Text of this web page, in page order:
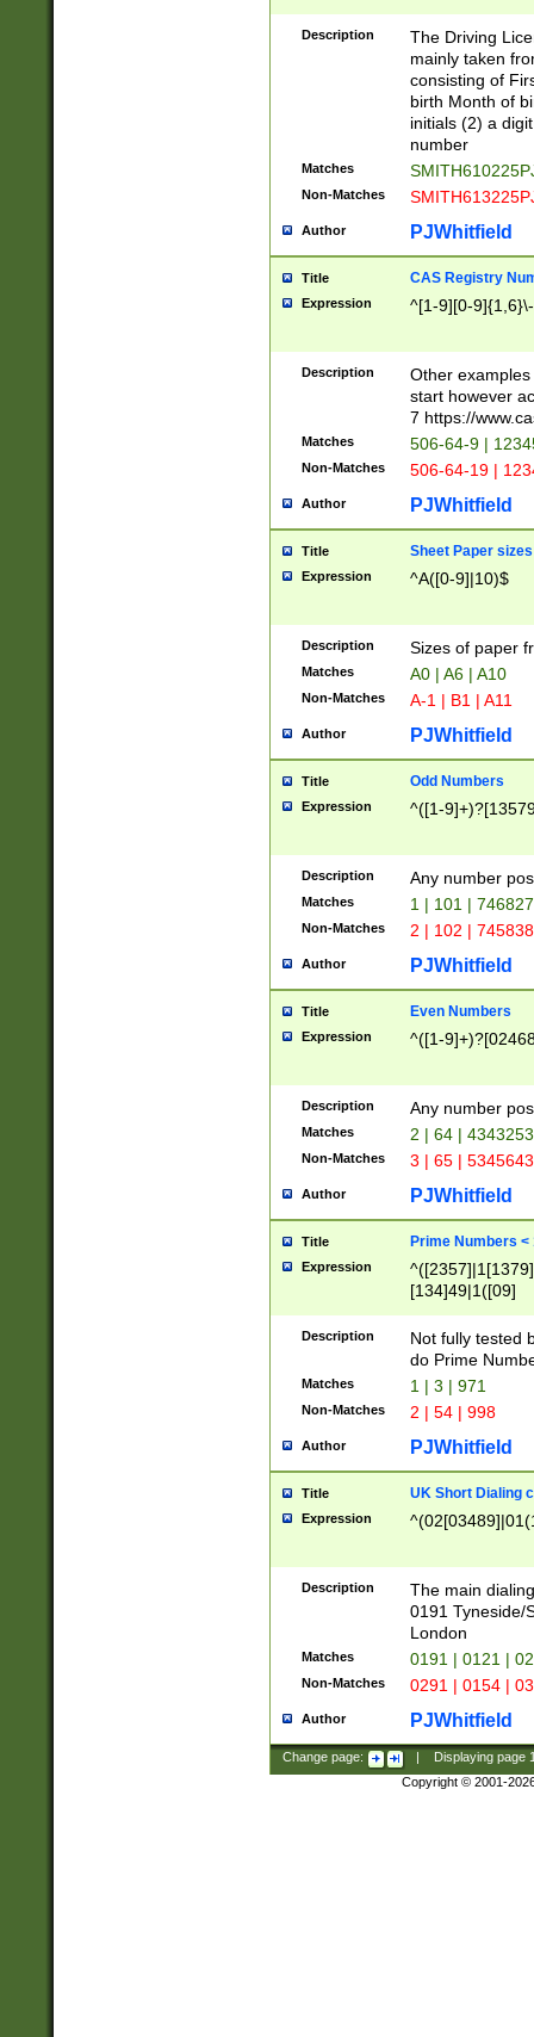
Description
The Driving
mainly taken
consisting of
birth Month of
initials (2) a
number
Matches
Non-Matches
Author PJWhitfield
Title CAS Registry
Expression ^[1-9][0-
Description
Other
start however
7 https://
Matches 506-64-9 |
Non-Matches 506-64-19 |
Author PJWhitfield
Title Sheet Paper sizes
Expression ^A([0-9]|10)$
Description Sizes of paper
Matches A0 | A6 | A10
Non-Matches A-1 | B1 | A11
Author PJWhitfield
Title Odd Numbers
Expression ^([1-
Description Any number
Matches 1 | 101 |
Non-Matches 2 | 102 |
Author PJWhitfield
Title Even Numbers
Expression ^([1-
Description Any number
Matches 2 | 64 |
Non-Matches 3 | 65 |
Author PJWhitfield
Title Prime Numbers <
Expression
[134]49|1([09]
Description
Not fully tested
do Prime
Matches 1 | 3 | 971
Non-Matches 2 | 54 | 998
Author PJWhitfield
Title UK Short Dialing
Expression
Description
The main
0191 Tyneside/
London
Matches 0191 | 0121 |
Non-Matches 0291 | 0154 |
Author PJWhitfield
Change page: Displaying page
Copyright © 2001-